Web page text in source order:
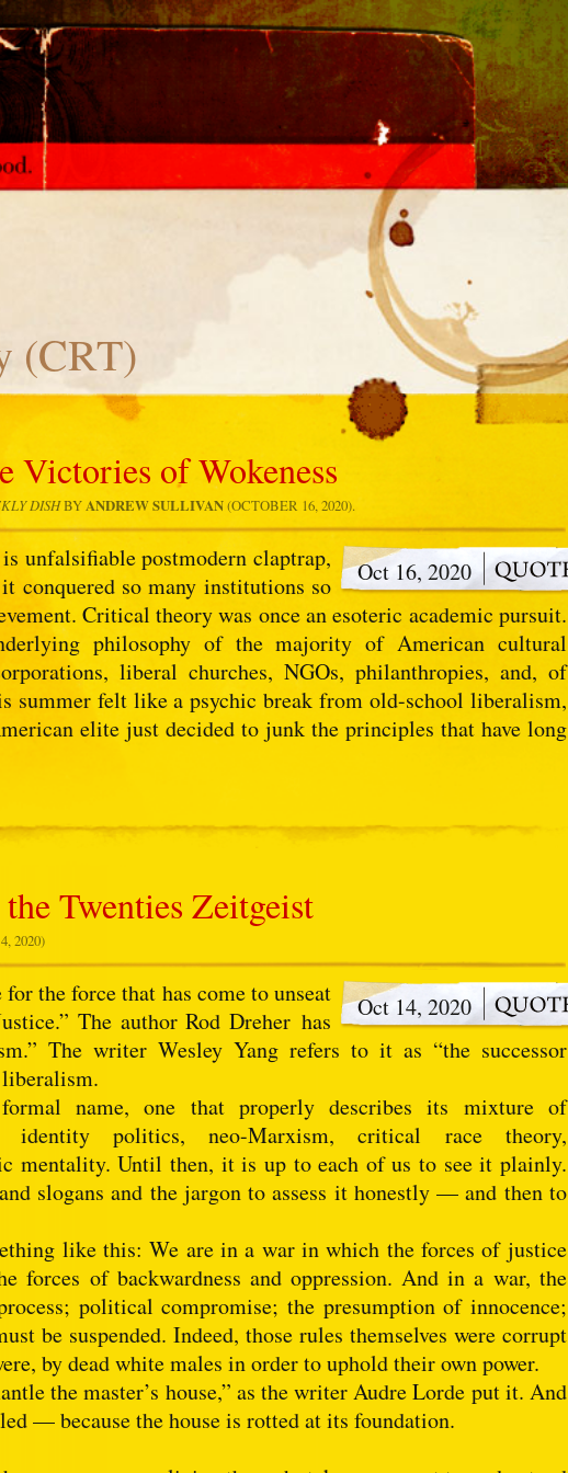
(CRT)
Victories of Wokeness
DISHBYANDREW SULLIVAN(OCTOBER 16, 2020).
Oct 16, 2020
unfalsifiable postmodern claptrap,
conquered so many institutions so
Critical theory was once an esoteric academic pursuit.
philosophy of the majority of American cultural
liberal churches, NGOs, philanthropies, and, of
summer felt like a psychic break from old-school liberalism,
elite just decided to junk the principles that have long
Twenties Zeitgeist
2020)
Oct 14, 2020
the force that has come to unseat
The author Rod Dreher has
The writer Wesley Yang refers to it as “the successor
name, one that properly describes its mixture of
identity politics, neo-Marxism, critical race theory,
mentality. Until then, it is up to each of us to see it plainly.
slogans and the jargon to assess it honestly — and then to
like this: We are in a war in which the forces of justice
forces of backwardness and oppression. And in a war, the
political compromise; the presumption of innocence;
be suspended. Indeed, those rules themselves were corrupt
by dead white males in order to uphold their own power.
the master’s house,” as the writer Audre Lorde put it. And
— because the house is rotted at its foundation.